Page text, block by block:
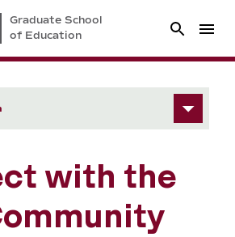
Graduate School
of Education
with the